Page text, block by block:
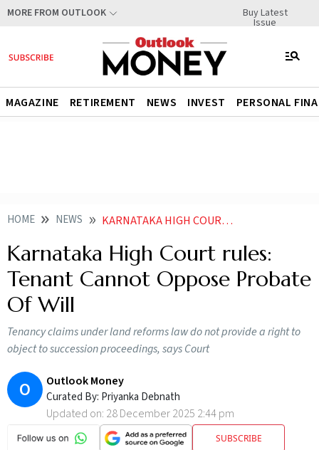
MORE FROM OUTLOOK Buy Latest
Issue
MAGAZINE RETIREMENT NEWS INVEST PERSONAL
HOME NEWS KARNATAKA HIGH COURT RULES TENANT CANNOT OPPOSE PROBATE OF WILL
Karnataka High Court rules:
Tenant Cannot Oppose Probate
Of Will
Tenancy claims under land reforms law do not provide a right to
object to succession proceedings, says Court
O Outlook Money
Curated By: Priyanka Debnath
Updated on: 28 December 2025 2:44 pm
SUBSCRIBE